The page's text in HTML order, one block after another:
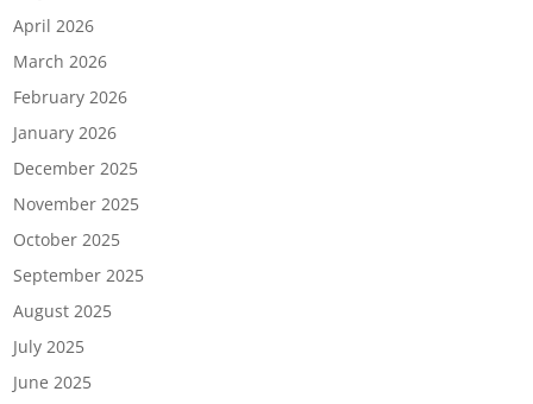
April 2026
March 2026
February 2026
January 2026
December 2025
November 2025
October 2025
September 2025
August 2025
July 2025
June 2025